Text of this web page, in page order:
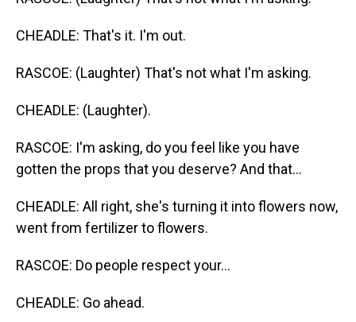
CHEADLE: That's it. I'm out.
RASCOE: (Laughter) That's not what I'm asking.
CHEADLE: (Laughter).
RASCOE: I'm asking, do you feel like you have
gotten the props that you deserve? And that...
CHEADLE: All right, she's turning it into flowers now,
went from fertilizer to flowers.
RASCOE: Do people respect your...
CHEADLE: Go ahead.